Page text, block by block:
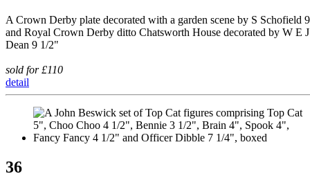
A Crown Derby plate decorated with a garden scene by S Schofield
and Royal Crown Derby ditto Chatsworth House decorated by W E J
Dean 9 1/2"
sold for £110
detail
36